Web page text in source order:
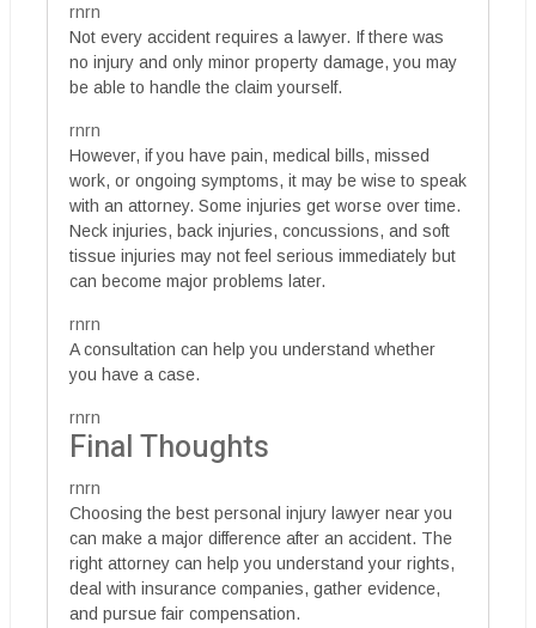
rnrn
Not every accident requires a lawyer. If there was
no injury and only minor property damage, you may
be able to handle the claim yourself.
rnrn
However, if you have pain, medical bills, missed
work, or ongoing symptoms, it may be wise to speak
with an attorney. Some injuries get worse over time.
Neck injuries, back injuries, concussions, and soft
tissue injuries may not feel serious immediately but
can become major problems later.
rnrn
A consultation can help you understand whether
you have a case.
rnrn
Final Thoughts
rnrn
Choosing the best personal injury lawyer near you
can make a major difference after an accident. The
right attorney can help you understand your rights,
deal with insurance companies, gather evidence,
and pursue fair compensation.